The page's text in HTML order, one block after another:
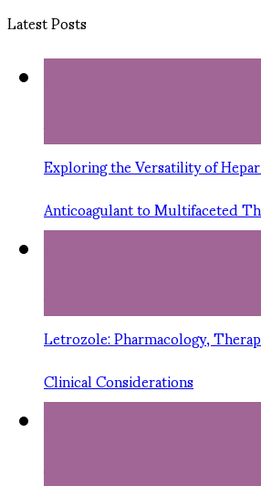
Latest Posts
Exploring the Versatility of
Anticoagulant to Multifaceted
Letrozole: Pharmacology,
Clinical Considerations